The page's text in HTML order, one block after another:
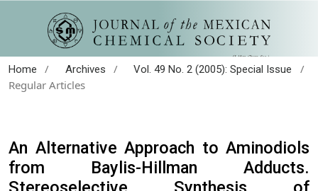
Home / Archives / Vol. 49 No. 2 (2005): Special Issue
/
Regular Articles
An Alternative Approach to Aminodiols
from Baylis-Hillman Adducts.